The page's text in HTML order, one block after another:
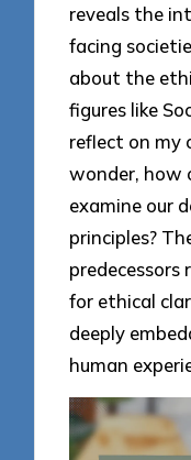
reveals the
facing
about the
figures like
reflect on my
wonder, how
examine our
principles?
for ethical
deeply
human